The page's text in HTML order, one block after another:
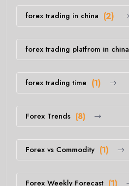
forex trading in china (2)
forex trading platfrom in china
forex trading time (1)
Forex Trends (8)
Forex vs Commodity (1)
Forex Weekly Forecast (1)